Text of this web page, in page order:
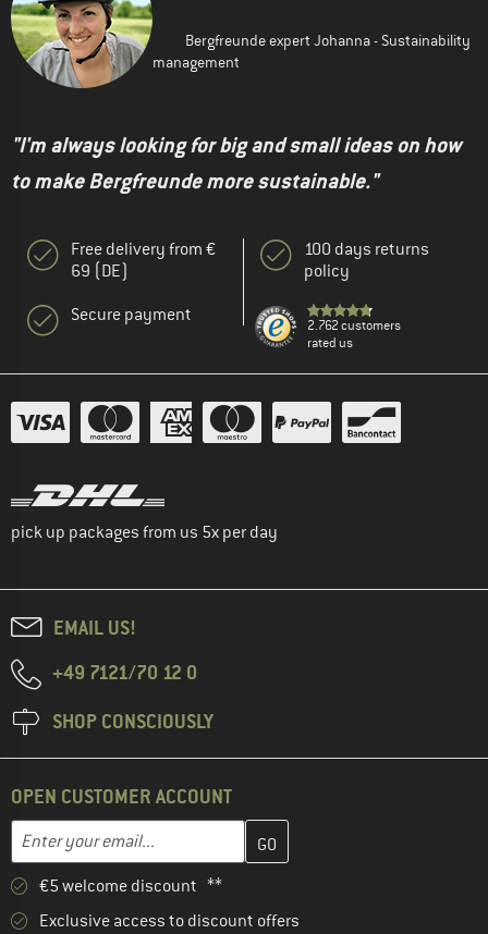
Bergfreunde expert Johanna - Sustainability
management
"I'm always looking for big and small ideas on how
to make Bergfreunde more sustainable."
Free delivery from €
69 (DE)
Secure payment
100 days returns
policy
2.762 customers
rated us
pick up packages from us 5x per day
EMAIL US!
+49 7121/70 12 0
SHOP CONSCIOUSLY
OPEN CUSTOMER ACCOUNT
Email address
Enter your email address here and create your customer
€5 welcome discount **
Exclusive access to discount offers